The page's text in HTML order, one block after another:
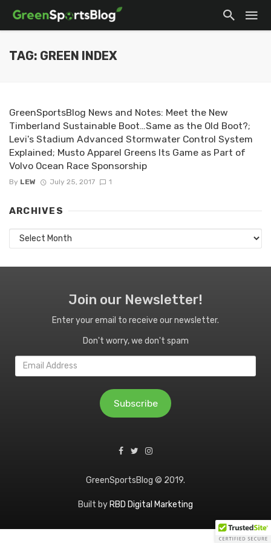
TAG: GREEN INDEX
GreenSportsBlog News and Notes: Meet the New
Timberland Sustainable Boot…Same as the Old Boot?;
Levi's Stadium Advanced Stormwater Control System
Explained; Musto Apparel Greens Its Game as Part of
Volvo Ocean Race Sponsorship
By LEW July 25, 2017 1
ARCHIVES
Archives
Join our Newsletter!
Enter your email to receive our newsletter.
Don't worry, we don't spam
Email
Address
Subscribe
GreenSportsBlog © 2019.
Built by RBD Digital Marketing